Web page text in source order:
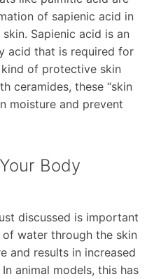
of sapienic acid in
Sapienic acid is an
acid that is required for
of protective skin
ceramides, these “skin
moisture and prevent
Body
discussed is important
water through the skin
and results in increased
animal models, this has